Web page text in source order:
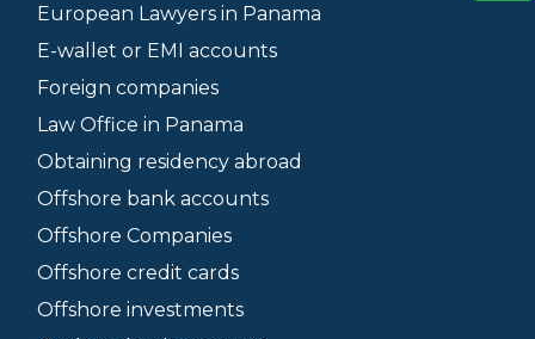
European Lawyers in Panama
E-wallet or EMI accounts
Foreign companies
Law Office in Panama
Obtaining residency abroad
Offshore bank accounts
Offshore Companies
Offshore credit cards
Offshore investments